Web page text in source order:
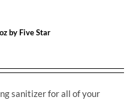
by Five Star
sanitizer for all of your